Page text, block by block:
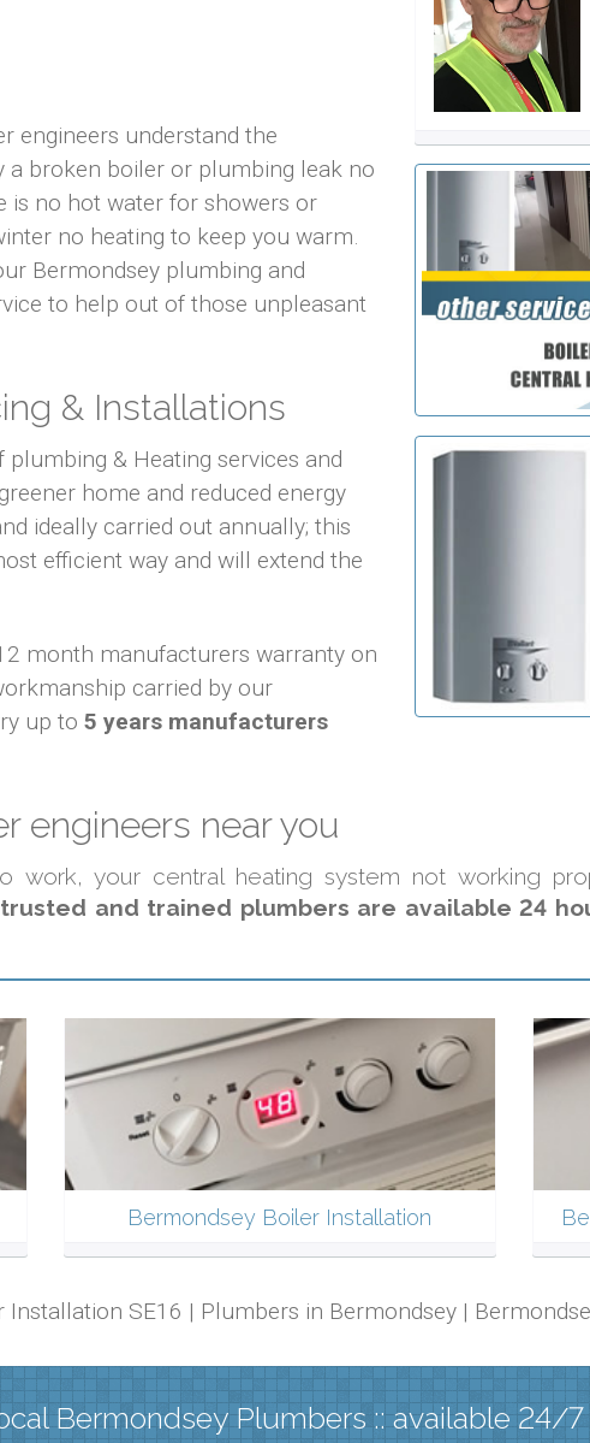
engineers understand the
a broken boiler or plumbing leak no
is no hot water for showers or
no heating to keep you warm.
Bermondsey plumbing and
to help out of those unpleasant
& Installations
& Heating services and
home and reduced energy
ideally carried out annually; this
efficient way and will extend the
month manufacturers warranty on
carried by our
up to 5 years manufacturers
engineers near you
your central heating system not working
and trained plumbers are available 24
Bermondsey Boiler Installation
Installation SE16 | Plumbers in Bermondsey |
Bermondsey Plumbers :: available 24/7